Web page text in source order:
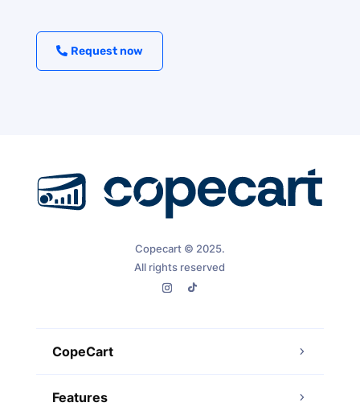
Request now
Copecart © 2025.
All rights reserved
CopeCart
Features